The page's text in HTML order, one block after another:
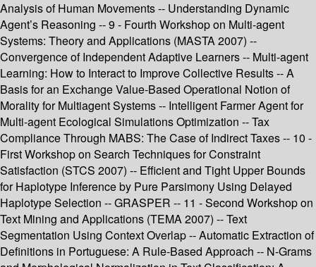
Analysis of Human Movements -- Understanding Dynamic
Agent’s Reasoning -- 9 - Fourth Workshop on Multi-agent
Systems: Theory and Applications (MASTA 2007) --
Convergence of Independent Adaptive Learners -- Multi-agent
Learning: How to Interact to Improve Collective Results -- A
Basis for an Exchange Value-Based Operational Notion of
Morality for Multiagent Systems -- Intelligent Farmer Agent for
Multi-agent Ecological Simulations Optimization -- Tax
Compliance Through MABS: The Case of Indirect Taxes -- 10 -
First Workshop on Search Techniques for Constraint
Satisfaction (STCS 2007) -- Efficient and Tight Upper Bounds
for Haplotype Inference by Pure Parsimony Using Delayed
Haplotype Selection -- GRASPER -- 11 - Second Workshop on
Text Mining and Applications (TEMA 2007) -- Text
Segmentation Using Context Overlap -- Automatic Extraction of
Definitions in Portuguese: A Rule-Based Approach -- N-Grams